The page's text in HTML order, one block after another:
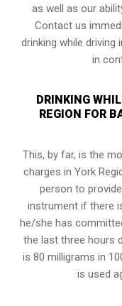
as well as our
Contact us
drinking while driving
in
DRINKING
REGION FOR
This, by far, is the
charges in York
person to
instrument if there
he/she has
the last three hours
is 80 milligrams in
is used